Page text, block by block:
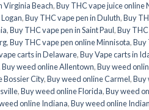
Virginia Beach,Buy THC vape juice online
,Buy THC vape pen in Duluth,Buy
,Buy THC vape pen in Saint Paul,Buy
,Buy THC vape pen online Minnisota,Buy
carts in Delaware,Buy Vape carts in
Buy weed online Allentown,Buy weed
Bossier City,Buy weed online Carmel,Buy
,Buy weed online Florida,Buy weed
online Indiana,Buy weed online